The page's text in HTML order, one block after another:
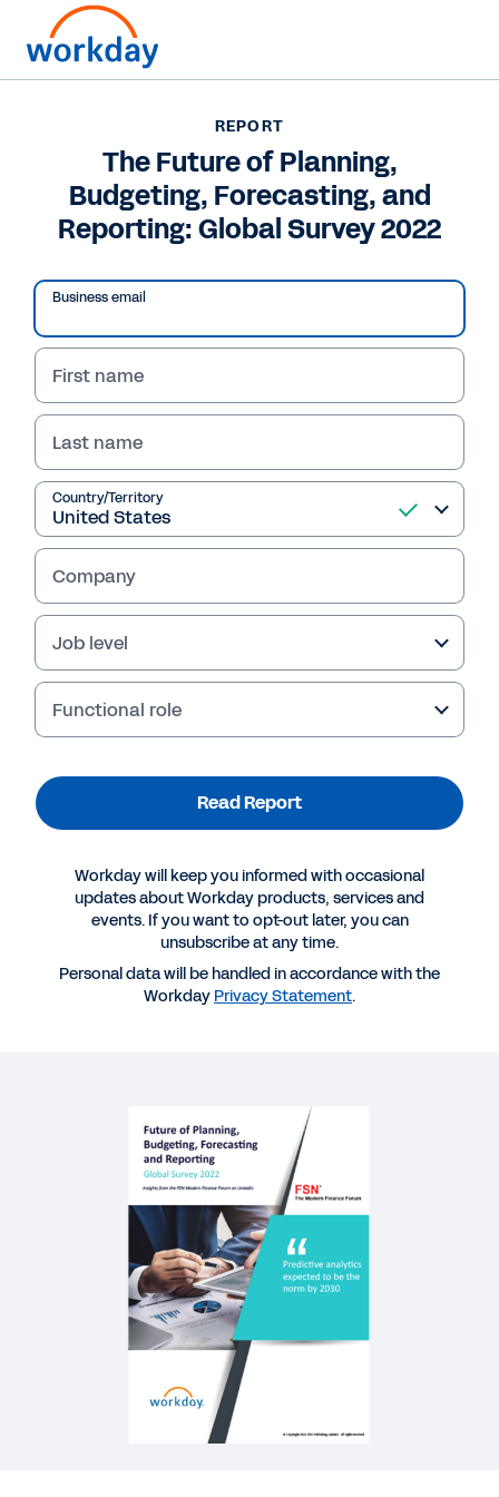
The Future of Planning,
Budgeting, Forecasting,
and Reporting: Global
Survey 2022
In this report, learn how 444 senior finance
professionals are speeding up and simplifying
their planning, budgeting, and forecasting
processes.
Read Report
More Resources
REPORT
The Future of Planning, Budgeting, Forecasting,
and Reporting: Global Survey 2022
Agility in Planning, Budgeting, and Forecasting
QUICK DEMO
Workday Adaptive Planning
REPORT
The Future of Planning,
Budgeting, Forecasting, and
Reporting: Global Survey 2022
Business email
First name
Last name
Country/Territory
Company
Job level
Functional role
Read Report
Workday will keep you informed with occasional
updates about Workday products, services and
events. If you want to opt-out later, you can
unsubscribe at any time.
Personal data will be handled in accordance with the
Workday Privacy Statement.